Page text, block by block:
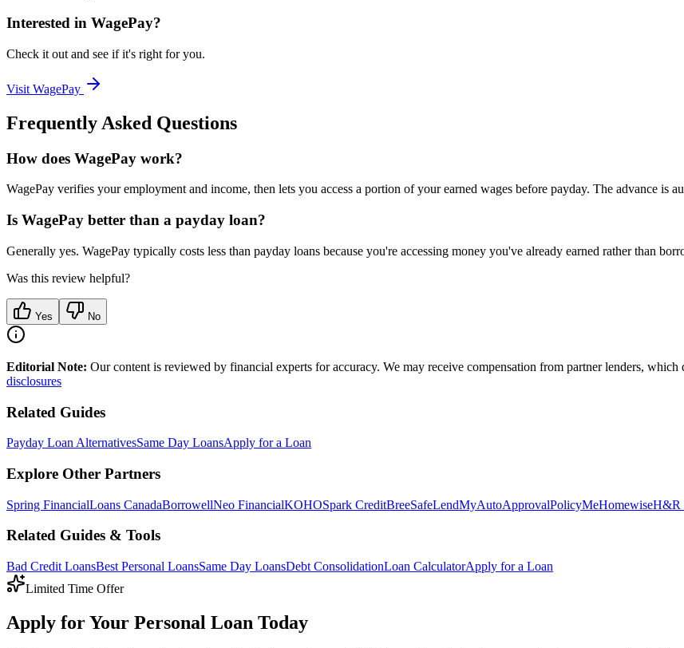
Interested in WagePay?
Check it out and see if it's right for you.
Visit WagePay
Frequently Asked Questions
How does WagePay work?
WagePay verifies your employment and income, then lets you access a portion of your earned wages before payday. The advance is
Is WagePay better than a payday loan?
Generally yes. WagePay typically costs less than payday loans because you're accessing money you've already earned rather than
Was this review helpful?
Yes No
Editorial Note: Our content is reviewed by financial experts for accuracy. We may receive compensation from partner lenders,
disclosures
Related Guides
Payday Loan AlternativesSame Day LoansApply for a Loan
Explore Other Partners
Spring FinancialLoans CanadaBorrowellNeo FinancialKOHOSpark CreditBreeSafeLendMyAutoApprovalPolicyMeHomewiseH&R
Related Guides & Tools
Bad Credit LoansBest Personal LoansSame Day LoansDebt ConsolidationLoan CalculatorApply for a Loan
Limited Time Offer
Apply for Your Personal Loan Today